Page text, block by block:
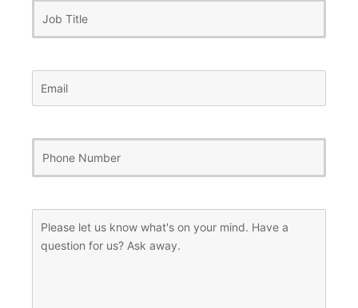
Title
Number(Required)